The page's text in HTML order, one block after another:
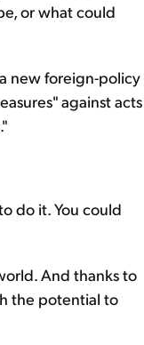
or what could
new foreign-policy
against acts
do it. You could
And thanks to
the potential to